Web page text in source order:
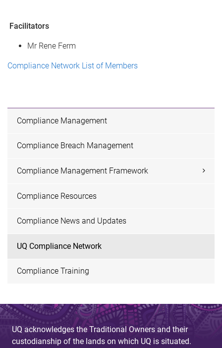
Facilitators
Mr Rene Ferm
Compliance Network List of Members
Compliance Management
Compliance Breach Management
Compliance Management Framework
Compliance Resources
Compliance News and Updates
UQ Compliance Network
Compliance Training
UQ acknowledges the Traditional Owners and their
custodianship of the lands on which UQ is situated.